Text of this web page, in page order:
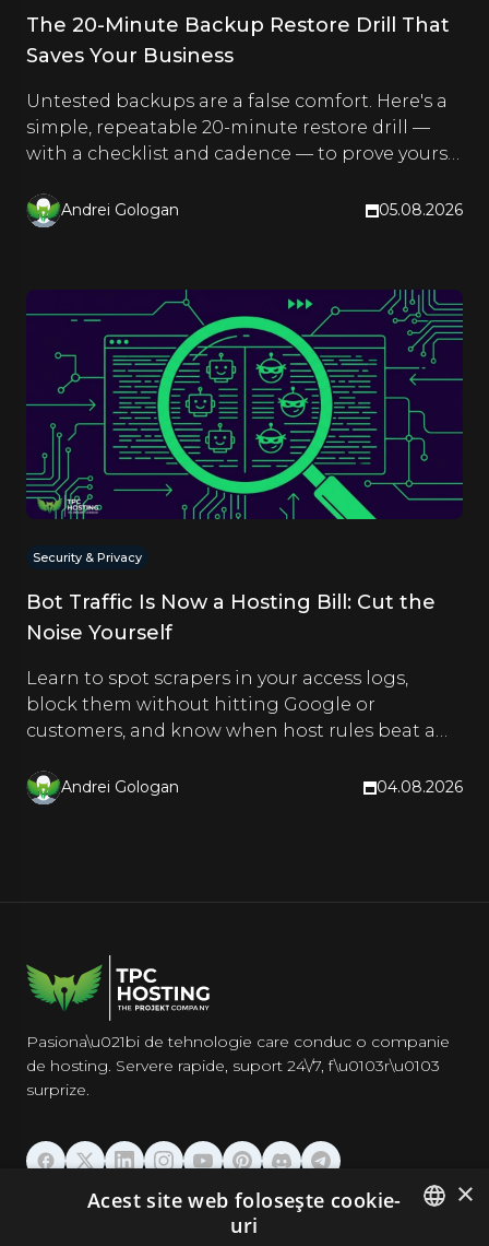
The 20-Minute Backup Restore Drill That
Saves Your Business
Untested backups are a false comfort. Here's a
simple, repeatable 20-minute restore drill —
with a checklist and cadence — to prove yours
Andrei Gologan 05.08.2026
Security & Privacy
Bot Traffic Is Now a Hosting Bill: Cut the
Noise Yourself
Learn to spot scrapers in your access logs,
block them without hitting Google or
customers, and know when host rules beat a
Andrei Gologan 04.08.2026
Pasiona\u021bi de tehnologie care conduc o companie
de hosting. Servere rapide, suport 24\/7, f\u0103r\u0103
surprize.
GĂZDUIRE ×
Acest site web folosește cookie-
uri